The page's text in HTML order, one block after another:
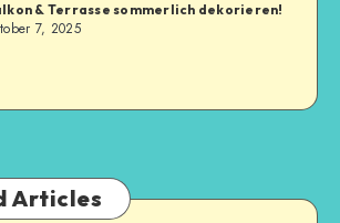
& Terrasse sommerlich dekorieren!
7, 2025
Articles